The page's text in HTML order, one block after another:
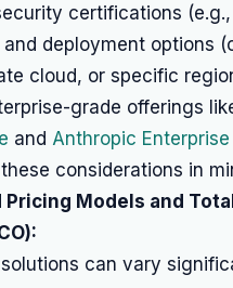
certifications (e.g.,
and deployment options
cloud, or specific
grade offerings
and Anthropic Enterprise
considerations in
Pricing Models and
solutions can vary